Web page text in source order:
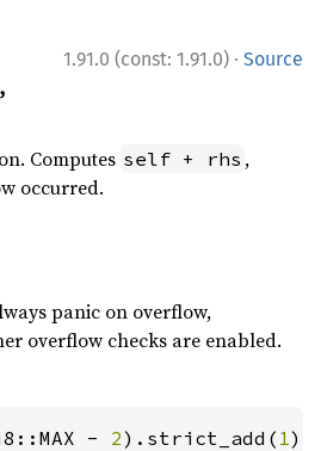
1.91.0 (const: 1.91.0) · Source
Computes self + rhs ,
occurred.
panic on overflow,
overflow checks are enabled.
- 2).strict_add( 1),